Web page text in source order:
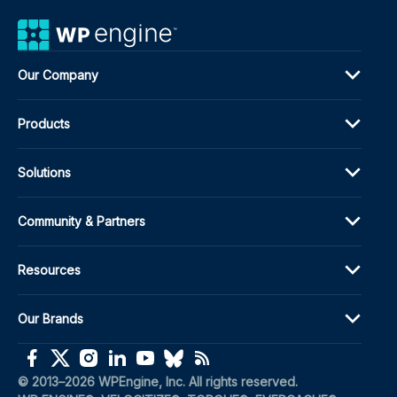
Our Company
Products
Solutions
Community & Partners
Resources
Our Brands
© 2013–2026 WPEngine, Inc. All rights reserved.
(opens in a new window)
(opens in a new window)
(opens in a new window)
(opens in a new window)
(opens in a new window)
(opens in a new window)
(opens in a new window)